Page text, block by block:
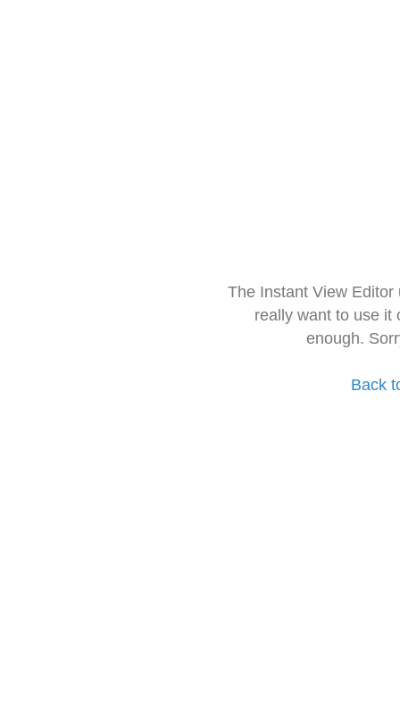
The Instant View
really want to use it
enough.
Back